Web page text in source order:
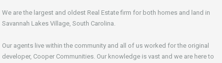
We are the largest and oldest Real Estate firm for both homes and land in
Savannah Lakes Village, South Carolina.
Our agents live within the community and all of us worked for the original
developer, Cooper Communities. Our knowledge is vast and we are here to